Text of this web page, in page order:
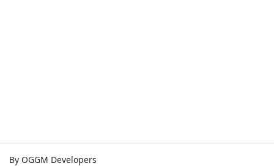
By OGGM Developers